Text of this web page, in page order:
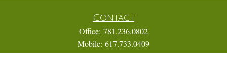
Contact
Office: 781.236.0802
Mobile: 617.733.0409
Fax:866.831.9994